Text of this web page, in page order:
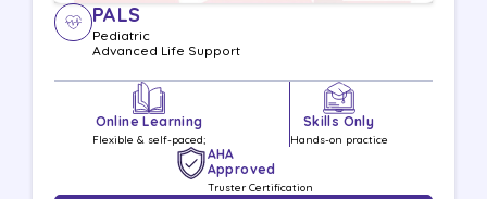
PALS
Pediatric
Advanced Life Support
Online Learning
Flexible & self-paced;
Skills Only
Hands-on practice
AHA
Approved
Truster Certification